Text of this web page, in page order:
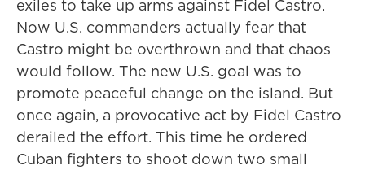
exiles to take up arms against Fidel Castro.
Now U.S. commanders actually fear that
Castro might be overthrown and that chaos
would follow. The new U.S. goal was to
promote peaceful change on the island. But
once again, a provocative act by Fidel Castro
derailed the effort. This time he ordered
Cuban fighters to shoot down two small